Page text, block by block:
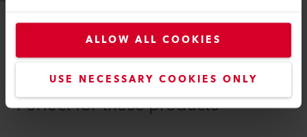
ALLOW ALL COOKIES
USE NECESSARY COOKIES ONLY
COMPATIBLE PRODUCTS
Perfect for these products